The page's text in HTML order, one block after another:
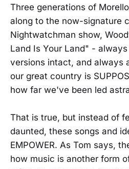
Three generations of
along to the now-signature
Nightwatchman show,
Land Is Your Land" -
versions intact, and always
our great country is
how far we've been led
That is true, but instead of
daunted, these songs and
EMPOWER. As Tom says,
how music is another form